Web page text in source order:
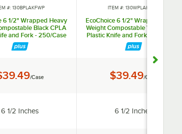
#: 130BPLAKFWP
6 1/2" Wrapped Heavy
Black CPLA
and Fork - 250/Case
/Case
Length:
6 1/2 Inches
ITEM #: 130WPLAKFWP
EcoChoice 6 1/2" Wrapped Heavy
Weight Compostable White CPLA
Plastic Knife and Fork - 250/Case
Price:
$39.49/Case
Length:
6 1/2 Inches